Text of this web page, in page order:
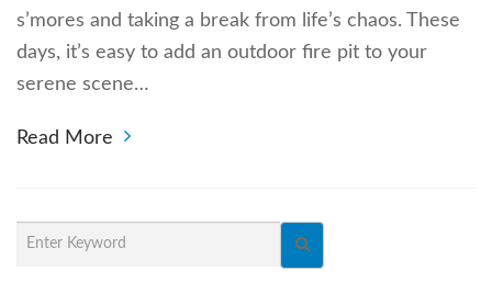
s’mores and taking a break from life’s chaos. These
days, it’s easy to add an outdoor fire pit to your
serene scene…
Read More